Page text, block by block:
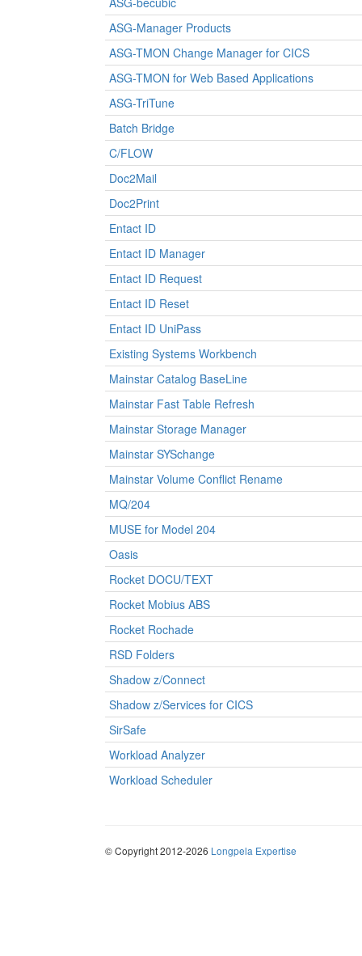
ASG-Manager Products
ASG-TMON Change Manager for CICS
ASG-TMON for Web Based Applications
ASG-TriTune
Batch Bridge
C/FLOW
Doc2Mail
Doc2Print
Entact ID
Entact ID Manager
Entact ID Request
Entact ID Reset
Entact ID UniPass
Existing Systems Workbench
Mainstar Catalog BaseLine
Mainstar Fast Table Refresh
Mainstar Storage Manager
Mainstar SYSchange
Mainstar Volume Conflict Rename
MQ/204
MUSE for Model 204
Oasis
Rocket DOCU/TEXT
Rocket Mobius ABS
Rocket Rochade
RSD Folders
Shadow z/Connect
Shadow z/Services for CICS
SirSafe
Workload Analyzer
Workload Scheduler
© Copyright 2012-2026 Longpela Expertise